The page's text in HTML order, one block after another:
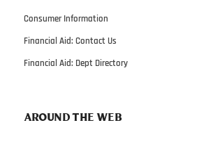
Consumer Information
Financial Aid: Contact Us
Financial Aid: Dept Directory
AROUND THE WEB